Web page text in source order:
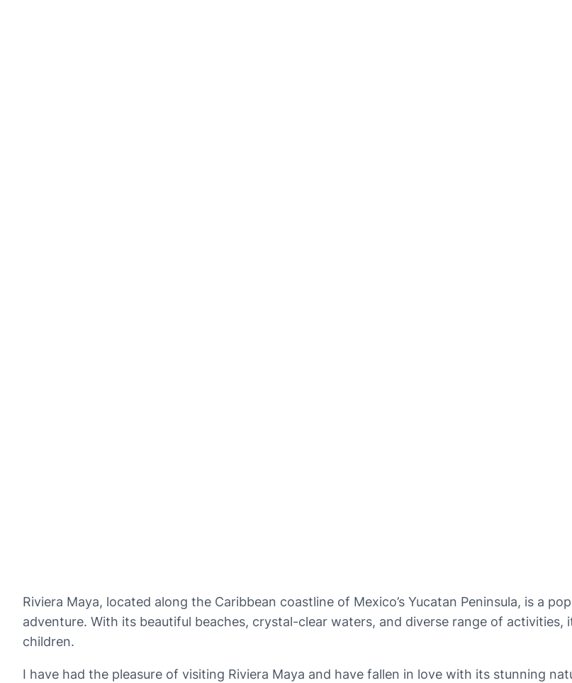
Riviera Maya, located along the Caribbean coastline of Mexico’s Yucatan Peninsula, is a
adventure. With its beautiful beaches, crystal-clear waters, and diverse range of
children.
I have had the pleasure of visiting Riviera Maya and have fallen in love with its stunning